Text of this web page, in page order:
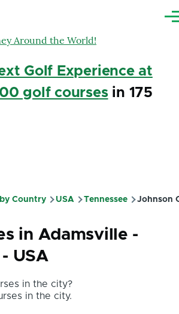
Golf Experience at
golf coursesin 175
Country USA Tennessee Johnson
in Adamsville -
USA
in the city?
in the city.